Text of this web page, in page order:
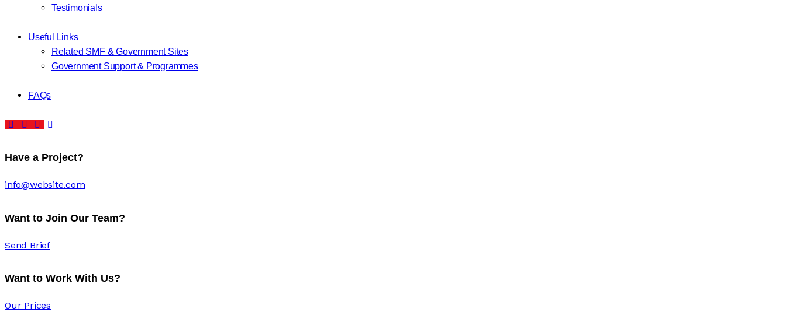
Testimonials
Useful Links
Related SMF & Government Sites
Government Support & Programmes
FAQs
Have a Project?
info@website.com
Want to Join Our Team?
Send Brief
Want to Work With Us?
Our Prices